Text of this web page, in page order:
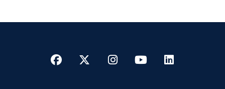
Facebook
TwitterInstagram
YouTube